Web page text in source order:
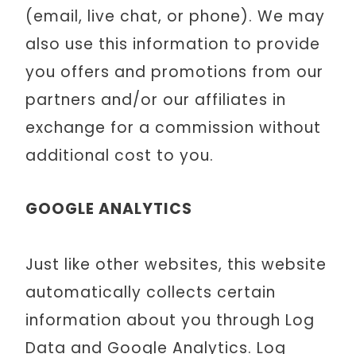
(email, live chat, or phone). We may
also use this information to provide
you offers and promotions from our
partners and/or our affiliates in
exchange for a commission without
additional cost to you.
GOOGLE ANALYTICS
Just like other websites, this website
automatically collects certain
information about you through Log
Data and Google Analytics. Log